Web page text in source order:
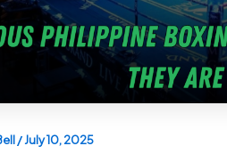
/July 10, 2025